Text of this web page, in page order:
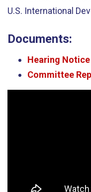
U.S. International
Documents:
Hearing Notice
Committee